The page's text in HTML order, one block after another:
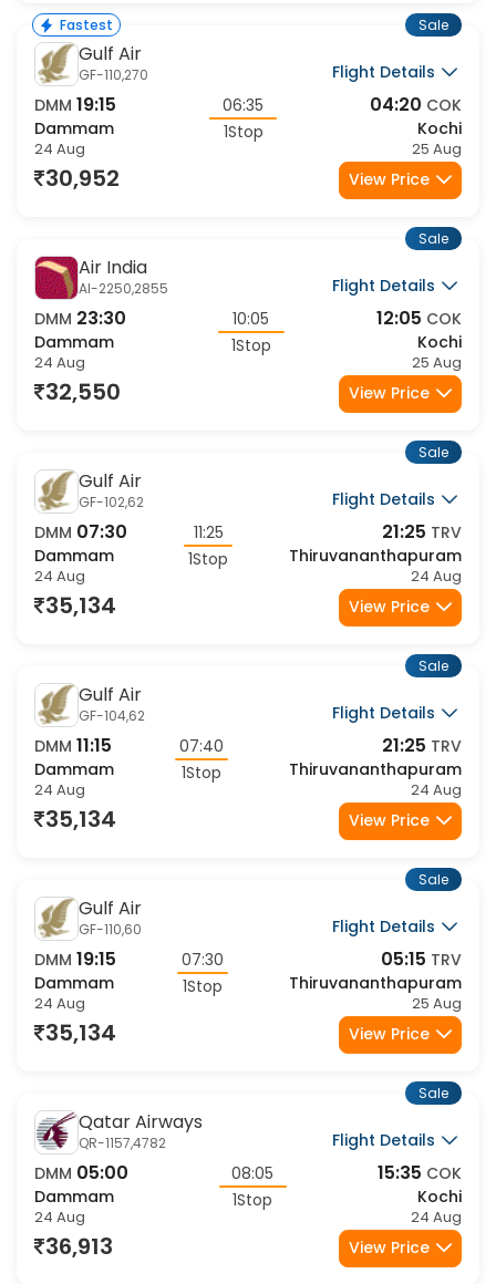
Fastest
Gulf Air
GF-110,270
Flight Details
DMM 19:15
Dammam
24 Aug
06:35
1Stop
04:20 COK
Kochi
25 Aug
Sale
30,952 View Price
Air India
AI-2250,2855
Flight Details
DMM 23:30
Dammam
24 Aug
10:05
1Stop
12:05 COK
Kochi
25 Aug
Sale
32,550 View Price
Gulf Air
GF-102,62
Flight Details
DMM 07:30
Dammam
24 Aug
11:25
1Stop
21:25 TRV
Thiruvananthapuram
24 Aug
Sale
35,134 View Price
Gulf Air
GF-104,62
Flight Details
DMM 11:15
Dammam
24 Aug
07:40
1Stop
21:25 TRV
Thiruvananthapuram
24 Aug
Sale
35,134 View Price
Gulf Air
GF-110,60
Flight Details
DMM 19:15
Dammam
24 Aug
07:30
1Stop
05:15 TRV
Thiruvananthapuram
25 Aug
Sale
35,134 View Price
Qatar Airways
QR-1157,4782
Flight Details
DMM 05:00
Dammam
24 Aug
08:05
1Stop
15:35 COK
Kochi
24 Aug
Sale
36,913 View Price